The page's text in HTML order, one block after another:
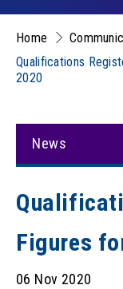
Home
Qualifications
2020
News
Figures
06 Nov 2020